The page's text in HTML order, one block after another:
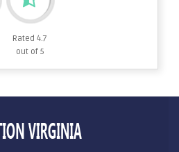
Rated 4.7
out of 5